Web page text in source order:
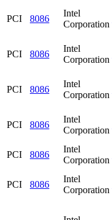
PCI 8086
Intel
Corporation
PCI 8086
Intel
Corporation
PCI 8086
Intel
Corporation
PCI 8086
Intel
Corporation
PCI 8086
Intel
Corporation
PCI 8086
Intel
Corporation